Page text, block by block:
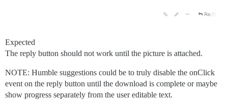
Expected
The reply button should not work until the picture is attached.
NOTE: Humble suggestions could be to truly disable the onClick
event on the reply button until the download is complete or maybe
show progress separately from the user editable text.